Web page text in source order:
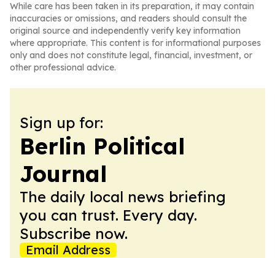
While care has been taken in its preparation, it may contain
inaccuracies or omissions, and readers should consult the
original source and independently verify key information
where appropriate. This content is for informational purposes
only and does not constitute legal, financial, investment, or
other professional advice.
Sign up for:
Berlin Political
Journal
The daily local news briefing
you can trust. Every day.
Subscribe now.
Email Address